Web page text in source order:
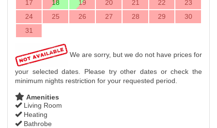
17
18 19 20 21 22
23
24
25 26 27 28 29
30
31
We are sorry, but we do not have prices for
your selected dates. Please try other dates or check the
minimum nights restriction for your requested period.
Amenities
Living Room
Heating
Bathrobe